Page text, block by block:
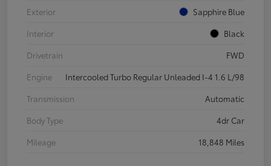
Exterior
Sapphire Blue
Interior
Black
Drivetrain
FWD
Engine
Intercooled Turbo Regular Unleaded I-4 1.6 L/98
Transmission
Automatic
Body Type
4dr Car
Mileage
18,848 Miles